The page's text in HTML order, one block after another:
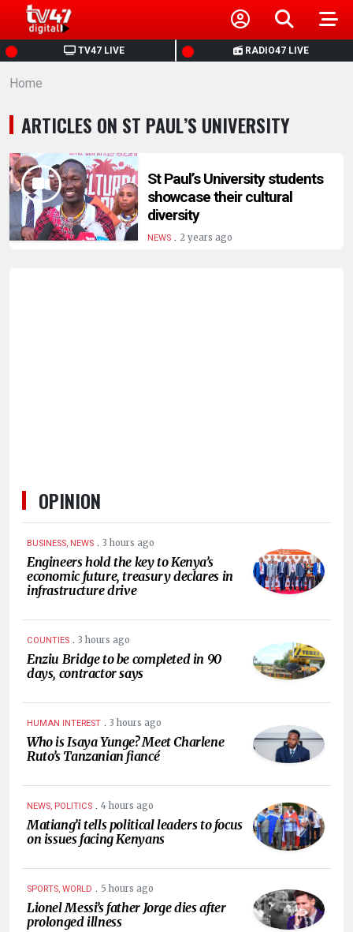
TV47 LIVE RADIO47 LIVE
HOME
NEWS
POLITICS
BUSINESS
HEALTH
Home
ARTICLES ON ST PAUL’S UNIVERSITY
St Paul’s University students
showcase their cultural
diversity
NEWS. 2 years ago
OPINION
BUSINESS, NEWS . 3 hours ago
Engineers hold the key to Kenya’s
economic future, treasury declares in
infrastructure drive
COUNTIES . 3 hours ago
Enziu Bridge to be completed in 90
days, contractor says
HUMAN INTEREST . 3 hours ago
Who is Isaya Yunge? Meet Charlene
Ruto’s Tanzanian fiancé
NEWS, POLITICS . 4 hours ago
Matiang’i tells political leaders to focus
on issues facing Kenyans
SPORTS, WORLD . 5 hours ago
Lionel Messi’s father Jorge dies after
prolonged illness